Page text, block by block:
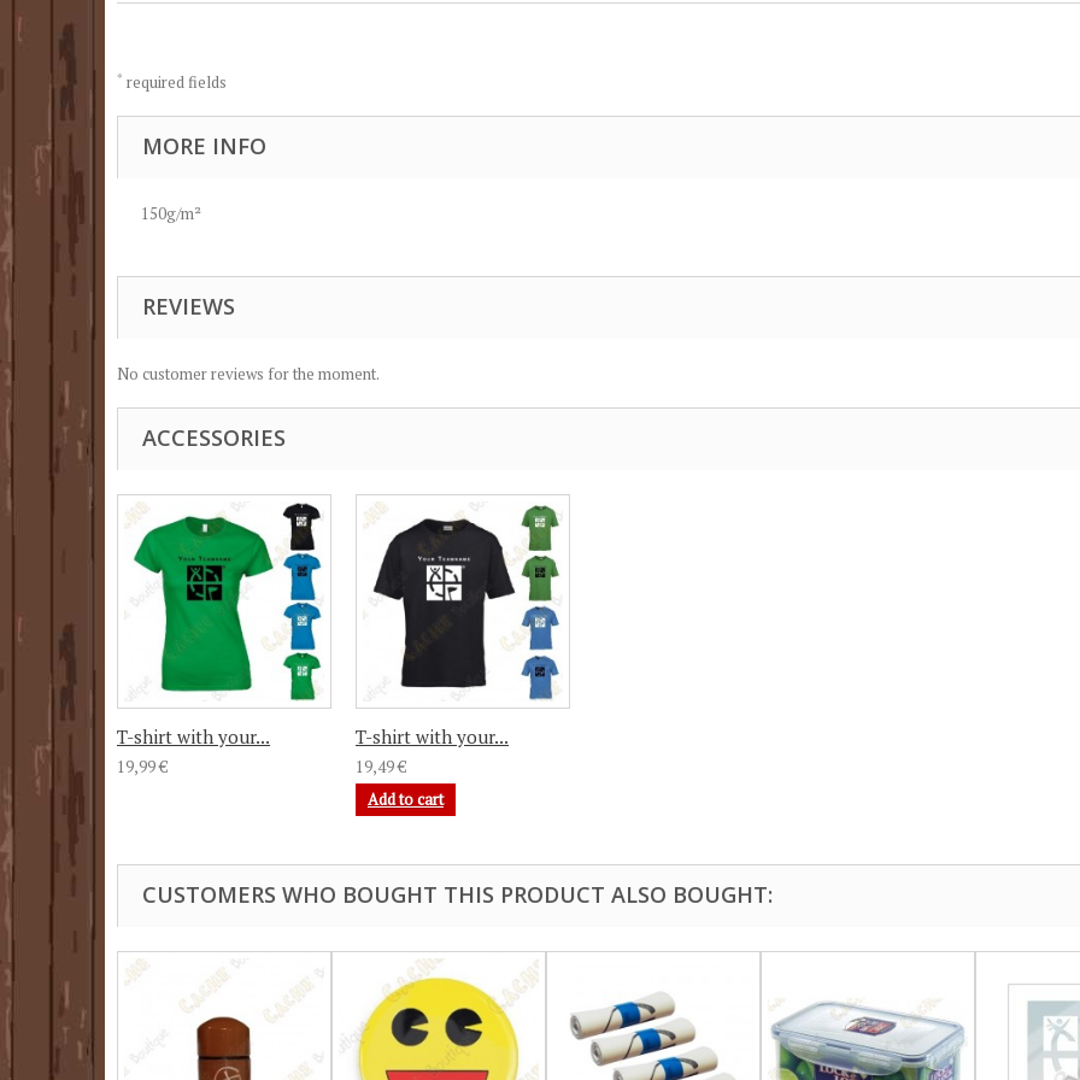
* required fields
MORE INFO
150g/m²
REVIEWS
No customer reviews for the moment.
ACCESSORIES
T-shirt with your...
19,99 €
T-shirt with your...
19,49 €
Add to cart
CUSTOMERS WHO BOUGHT THIS PRODUCT ALSO BOUGHT: